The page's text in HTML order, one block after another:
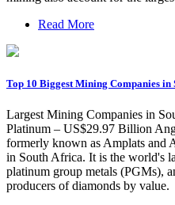
Read More
Top 10 Biggest Mining Companies in
Largest Mining Companies in
Platinum – US$29.97 Billion
formerly known as Amplats and
in South Africa. It is the world's
platinum group metals (PGMs),
producers of diamonds by value.